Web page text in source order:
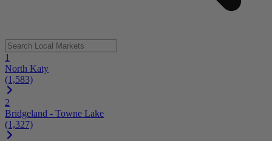
1
North Katy
(1,583)
2
Bridgeland - Towne Lake
(1,327)